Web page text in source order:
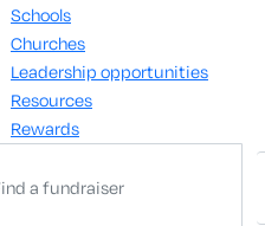
Schools
Churches
Leadership opportunities
Resources
Rewards